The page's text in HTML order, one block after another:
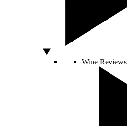
Wine Reviews